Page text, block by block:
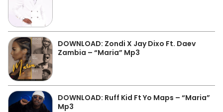
DOWNLOAD: Zondi X Jay Dixo Ft. Daev
Zambia – “Maria” Mp3
DOWNLOAD: Ruff Kid Ft Yo Maps – “Maria”
Mp3